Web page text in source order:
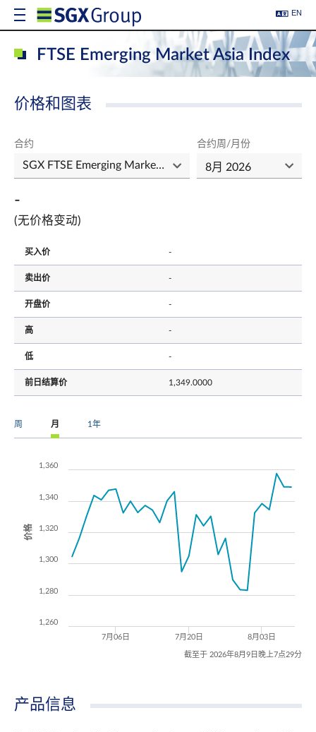
EN
FTSE Emerging Market Asia Index
价格和图表
合约 合约周/月份
-
(无价格变动)
买入价 -
卖出价 -
开盘价 -
高 -
低 -
前日结算价 1,349.0000
周 月 1年
价格
7月06日 7月20日 8月03日
1,260
1,280
1,300
1,320
1,340
1,360
截至于 2026年8月9日晚上7点29分
产品信息